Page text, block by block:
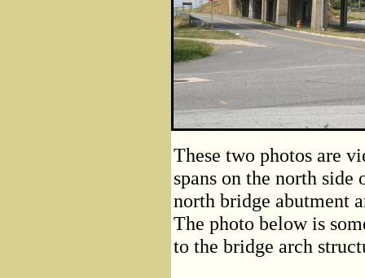
These two photos are
spans on the north
north bridge abutment
The photo below is
to the bridge arch